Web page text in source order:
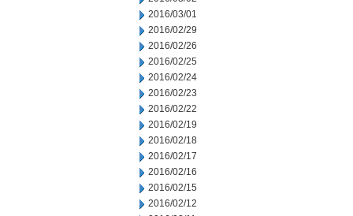
2016/03/01
2016/02/29
2016/02/26
2016/02/25
2016/02/24
2016/02/23
2016/02/22
2016/02/19
2016/02/18
2016/02/17
2016/02/16
2016/02/15
2016/02/12